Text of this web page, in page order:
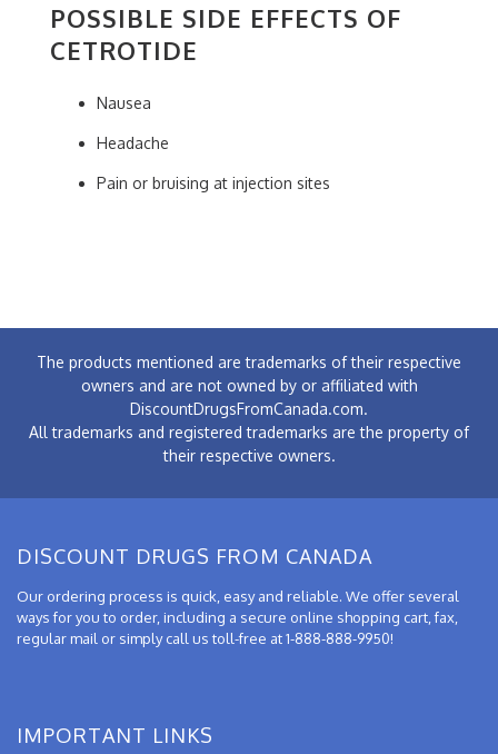
POSSIBLE SIDE EFFECTS OF
CETROTIDE
Nausea
Headache
Pain or bruising at injection sites
The products mentioned are trademarks of their respective
owners and are not owned by or affiliated with
DiscountDrugsFromCanada.com.
All trademarks and registered trademarks are the property of
their respective owners.
DISCOUNT DRUGS FROM CANADA
Our ordering process is quick, easy and reliable. We offer several
ways for you to order, including a secure online shopping cart, fax,
regular mail or simply call us toll-free at 1-888-888-9950!
IMPORTANT LINKS